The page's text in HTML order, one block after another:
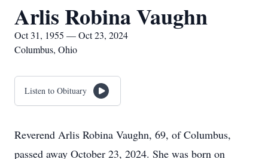
Arlis Robina Vaughn
Oct 31, 1955 — Oct 23, 2024
Columbus, Ohio
Listen to Obituary
Reverend Arlis Robina Vaughn, 69, of Columbus,
passed away October 23, 2024. She was born on